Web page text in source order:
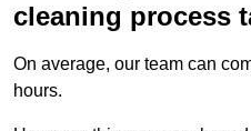
cleaning process
On average, our team can
hours.